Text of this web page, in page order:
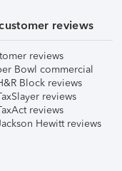
reviews
reviews
Bowl commercial
Block reviews
reviews
reviews
Hewitt reviews